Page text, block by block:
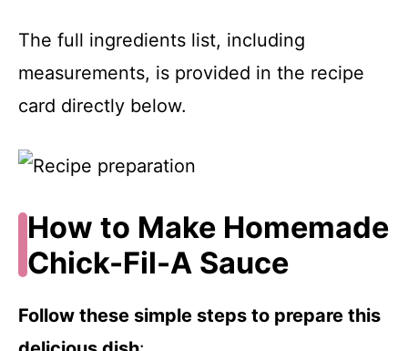
The full ingredients list, including
measurements, is provided in the recipe
card directly below.
How to Make Homemade
Chick-Fil-A Sauce
Follow these simple steps to prepare this